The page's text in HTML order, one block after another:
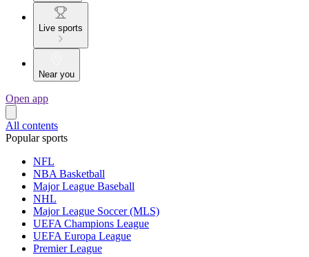
Live sports
Near you
Open app
All contents
Popular sports
NFL
NBA Basketball
Major League Baseball
NHL
Major League Soccer (MLS)
UEFA Champions League
UEFA Europa League
Premier League